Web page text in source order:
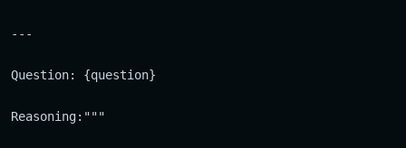
---
Question: {question}
Reasoning:"""